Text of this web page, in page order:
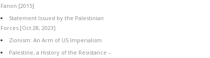
Fanon [2015]
Statement Issued by the Palestinian
Forces [Oct 28, 2023]
Zionism: An Arm of US Imperialism
Palestine, a History of the Resistance –